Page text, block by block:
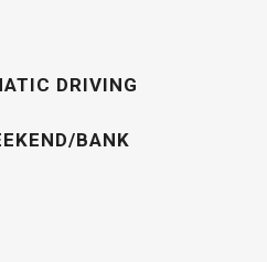
DRIVING
BANK